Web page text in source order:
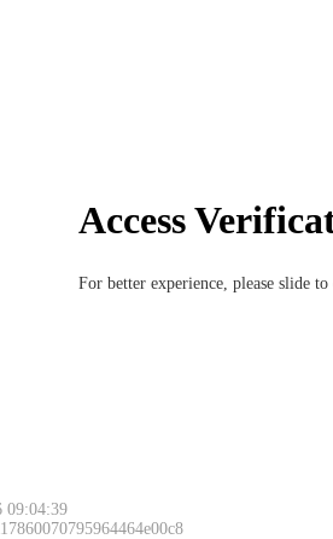
Access
For better experience, please slide
09:04:39